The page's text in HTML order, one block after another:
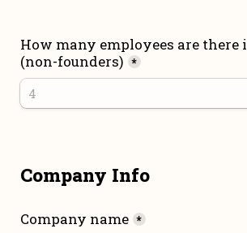
How many employees are there
(non-founders) *
Company Info
Company name *